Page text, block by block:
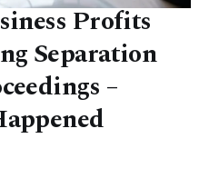
Profits
Separation
–